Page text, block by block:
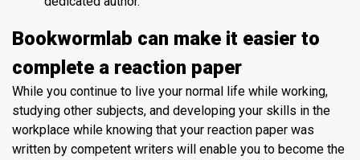
Bookwormlab can make it easier to
complete a reaction paper
While you continue to live your normal life while working,
studying other subjects, and developing your skills in the
workplace while knowing that your reaction paper was
written by competent writers will enable you to become the